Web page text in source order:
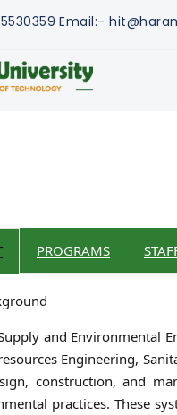
Email:-
PROGRAMS
and Environmental
Engineering,
construction, and
practices. These